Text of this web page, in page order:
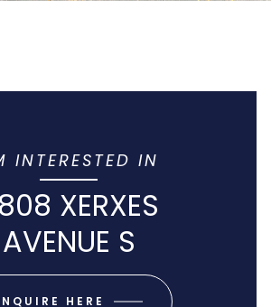
INTERESTED IN
XERXES
AVENUE S
HERE